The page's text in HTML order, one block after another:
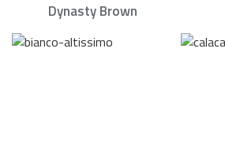
Dynasty Brown